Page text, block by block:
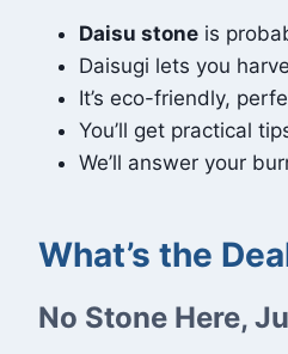
Daisu stone is
Daisugi lets you
It’s eco-friendly,
You’ll get practical
We’ll answer your
What’s the
No Stone Here,